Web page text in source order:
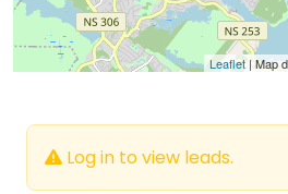
Leaflet | Map
Log in to view leads.